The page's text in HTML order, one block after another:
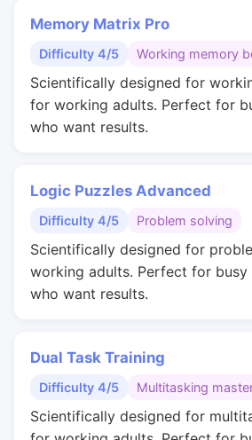
Memory Matrix Pro
Difficulty 4/5 Working memory
Scientifically designed for
for working adults. Perfect for
who want results.
Logic Puzzles Advanced
Difficulty 4/5 Problem solving
Scientifically designed for
working adults. Perfect for busy
who want results.
Dual Task Training
Difficulty 4/5 Multitasking
Scientifically designed for